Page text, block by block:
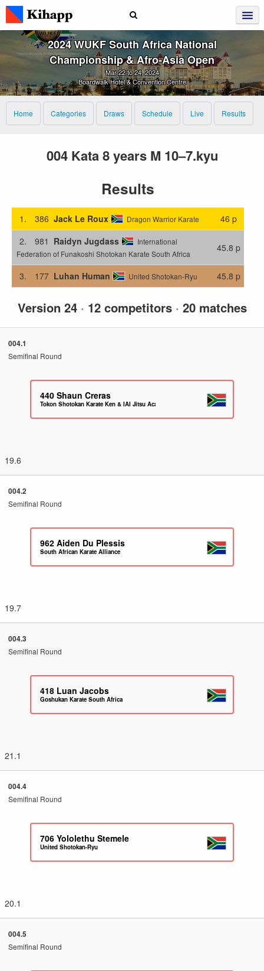
2024 WUKF South Africa National
Championship & Afro‑Asia Open
Mar 22 to 24, 2024
Boardwalk Hotel & Convention Centre
Home Categories Draws Schedule Live Results
004 Kata 8 years M 10–7.kyu
Results
1. 386 Jack Le Roux Dragon Warrior Karate
46 p
2.
981 Raidyn Jugdass
International
Federation of Funakoshi Shotokan Karate South Africa
45.8 p
3. 177 Luhan Human United Shotokan-Ryu 45.8 p
Version 24 · 12 competitors · 20 matches
004.1
Semifinal Round
440 Shaun Creras
Tokon Shotokan Karate Ken & IAI Jitsu Academy
19.6
004.2
Semifinal Round
962 Aiden Du Plessis
South African Karate Alliance
19.7
004.3
Semifinal Round
418 Luan Jacobs
Goshukan Karate South Africa
21.1
004.4
Semifinal Round
706 Yololethu Stemele
United Shotokan-Ryu
20.1
004.5
Semifinal Round